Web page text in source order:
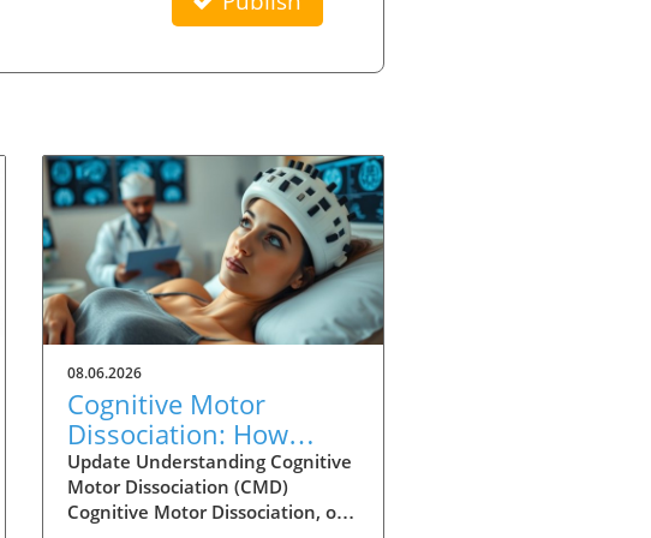
08.06.2026
Cognitive Motor
Dissociation: How
Injury Type Affects
Detection Rates
Update Understanding Cognitive
Motor Dissociation (CMD)
Cognitive Motor Dissociation, or